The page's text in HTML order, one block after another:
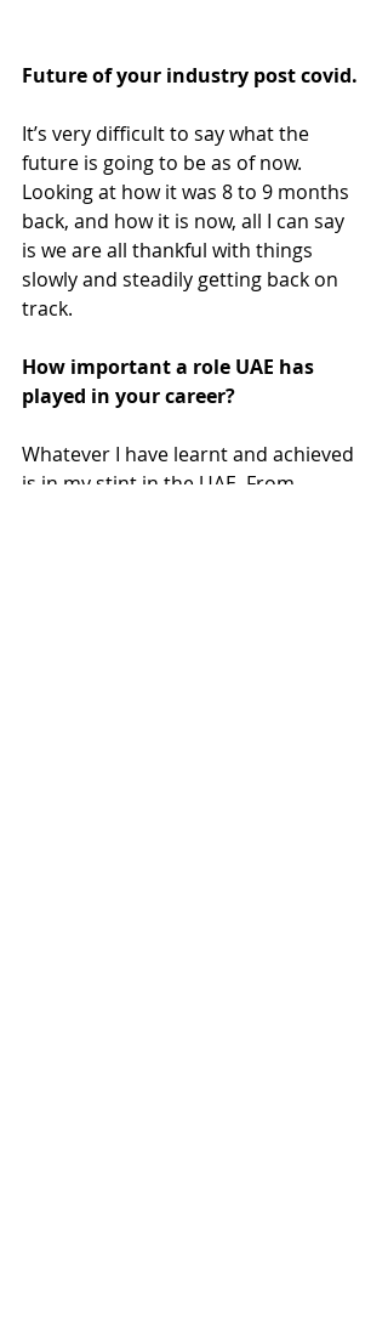
Future of your industry post covid.
It’s very difficult to say what the
future is going to be as of now.
Looking at how it was 8 to 9 months
back, and how it is now, all I can say
is we are all thankful with things
slowly and steadily getting back on
track.
How important a role UAE has
played in your career?
Whatever I have learnt and achieved
is in my stint in the UAE. From